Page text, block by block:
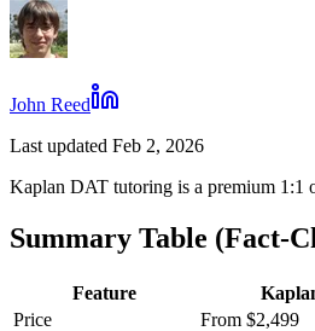
John Reed
Last updated Feb 2, 2026
Kaplan DAT tutoring is a premium 1:1
Summary Table (Fact-
Feature
Price
From $2,499